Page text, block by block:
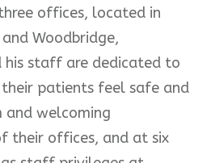
offices, located in
Woodbridge,
his staff are dedicated to
patients feel safe and
and welcoming
their offices, and at six